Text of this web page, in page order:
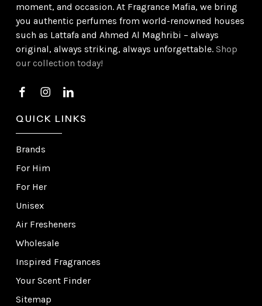
moment, and occasion. At Fragrance Mafia, we bring
you authentic perfumes from world-renowned houses
such as Lattafa and Ahmed Al Maghribi – always
original, always striking, always unforgettable.Shop
our collection today!
QUICK LINKS
Brands
For Him
For Her
Unisex
Air Fresheners
Wholesale
Inspired Fragrances
Your Scent Finder
Sitemap